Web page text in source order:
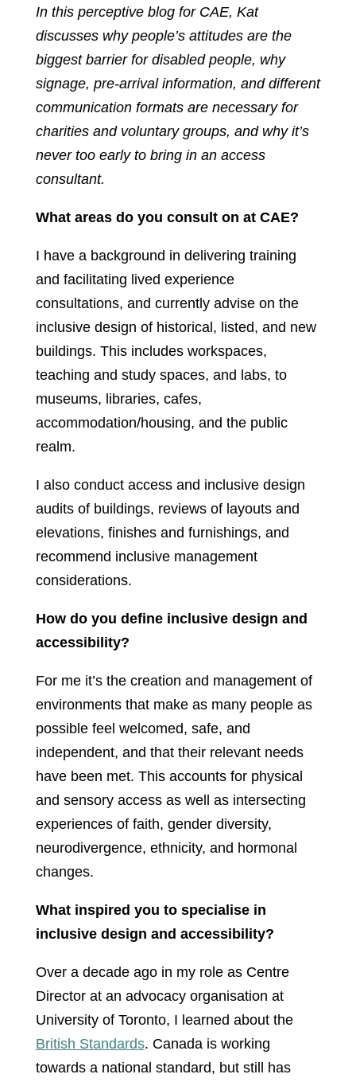
In this perceptive blog for CAE, Kat
discusses why people’s attitudes are the
biggest barrier for disabled people, why
signage, pre-arrival information, and different
communication formats are necessary for
charities and voluntary groups, and why it’s
never too early to bring in an access
consultant.
What areas do you consult on at CAE?
I have a background in delivering training
and facilitating lived experience
consultations, and currently advise on the
inclusive design of historical, listed, and new
buildings. This includes workspaces,
teaching and study spaces, and labs, to
museums, libraries, cafes,
accommodation/housing, and the public
realm.
I also conduct access and inclusive design
audits of buildings, reviews of layouts and
elevations, finishes and furnishings, and
recommend inclusive management
considerations.
How do you define inclusive design and
accessibility?
For me it’s the creation and management of
environments that make as many people as
possible feel welcomed, safe, and
independent, and that their relevant needs
have been met. This accounts for physical
and sensory access as well as intersecting
experiences of faith, gender diversity,
neurodivergence, ethnicity, and hormonal
changes.
What inspired you to specialise in
inclusive design and accessibility?
Over a decade ago in my role as Centre
Director at an advocacy organisation at
University of Toronto, I learned about the
British Standards. Canada is working
towards a national standard, but still has